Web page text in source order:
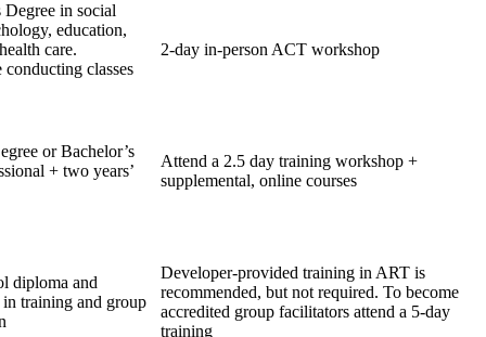
Degree in social
education,
care.
conducting classes
2-day in-person ACT workshop
or Bachelor’s
+ two years’
Attend a 2.5 day training workshop +
supplemental, online courses
diploma and
in training and group
Developer-provided training in ART is
recommended, but not required. To become
accredited group facilitators attend a 5-day
training